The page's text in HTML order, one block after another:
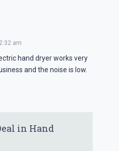
am
hand dryer works very
and the noise is low.
in Hand